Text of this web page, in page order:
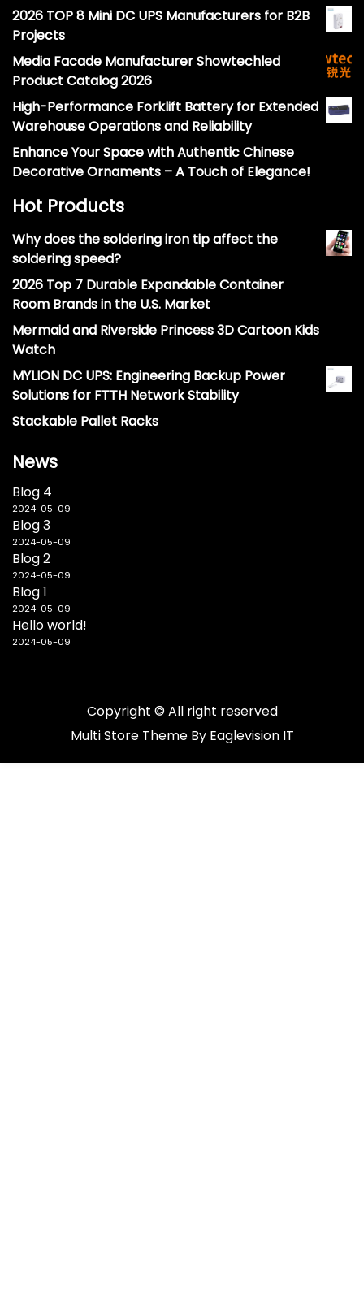
2026 TOP 8 Mini DC UPS Manufacturers for B2B
Projects
Media Facade Manufacturer Showtechled
Product Catalog 2026
High-Performance Forklift Battery for Extended
Warehouse Operations and Reliability
Enhance Your Space with Authentic Chinese
Decorative Ornaments – A Touch of Elegance!
Hot Products
Why does the soldering iron tip affect the
soldering speed?
2026 Top 7 Durable Expandable Container
Room Brands in the U.S. Market
Mermaid and Riverside Princess 3D Cartoon Kids
Watch
MYLION DC UPS: Engineering Backup Power
Solutions for FTTH Network Stability
Stackable Pallet Racks
News
Blog 4
2024-05-09
Blog 3
2024-05-09
Blog 2
2024-05-09
Blog 1
2024-05-09
Hello world!
2024-05-09
Copyright © All right reserved
Multi Store Theme By Eaglevision IT